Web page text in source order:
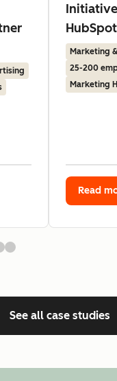
HubSpot
Marketing
25-200
Marketing
Read
See all case studies